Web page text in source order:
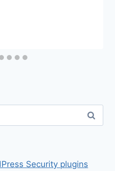
Security plugins